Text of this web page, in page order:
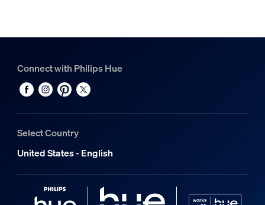
Connect with Philips Hue
Select Country
United States - English